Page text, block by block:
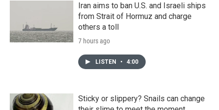
Iran aims to ban U.S. and Israeli ships
from Strait of Hormuz and charge
others a toll
7 hours ago
LISTEN • 4:00
Sticky or slippery? Snails can change